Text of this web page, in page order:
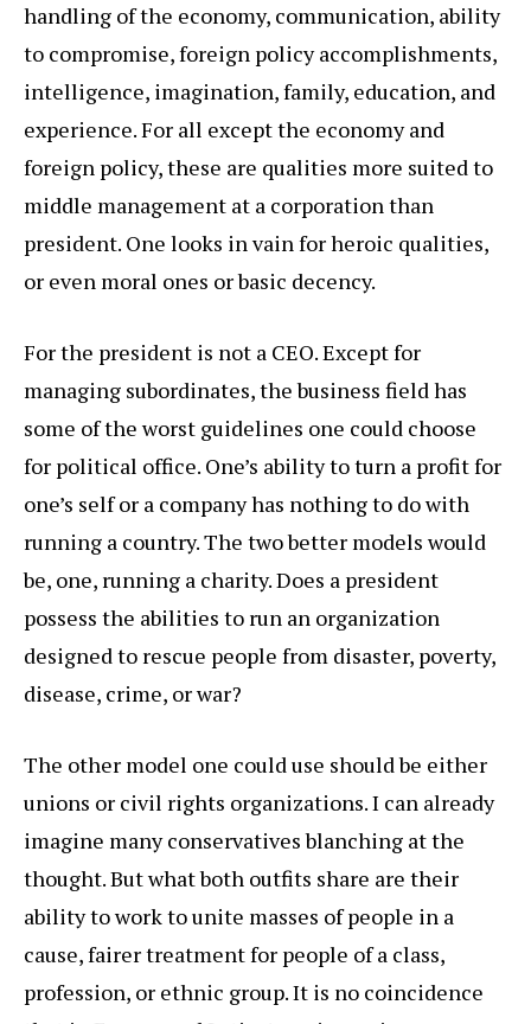
handling of the economy, communication, ability
to compromise, foreign policy accomplishments,
intelligence, imagination, family, education, and
experience. For all except the economy and
foreign policy, these are qualities more suited to
middle management at a corporation than
president. One looks in vain for heroic qualities,
or even moral ones or basic decency.
For the president is not a CEO. Except for
managing subordinates, the business field has
some of the worst guidelines one could choose
for political office. One’s ability to turn a profit for
one’s self or a company has nothing to do with
running a country. The two better models would
be, one, running a charity. Does a president
possess the abilities to run an organization
designed to rescue people from disaster, poverty,
disease, crime, or war?
The other model one could use should be either
unions or civil rights organizations. I can already
imagine many conservatives blanching at the
thought. But what both outfits share are their
ability to work to unite masses of people in a
cause, fairer treatment for people of a class,
profession, or ethnic group. It is no coincidence